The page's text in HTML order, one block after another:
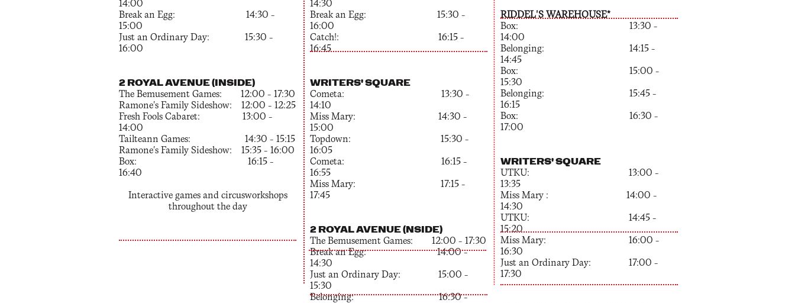
14:30
Break an Egg: 15:30 –
16:00
Catch!: 16:15 –
16:45
WRITERS' SQUARE
Cometa: 13:30 –
14:10
Miss Mary: 14:30 –
15:00
Topdown: 15:30 –
16:05
Cometa: 16:15 –
16:55
Miss Mary: 17:15 –
17:45
2 ROYAL AVENUE (NSIDE)
The Bemusement Games: 12:00 – 17:30
Break an Egg: 14:00 –
14:30
Just an Ordinary Day: 15:00 –
15:30
Belonging: 16:30 –
RIDDEL'S WAREHOUSE*
Box: 13:30 –
14:00
Belonging: 14:15 –
14:45
Box: 15:00 –
15:30
Belonging: 15:45 –
16:15
Box: 16:30 –
17:00
WRITERS' SQUARE
UTKU: 13:00 –
13:35
Miss Mary : 14:00 –
14:30
UTKU: 14:45 –
15:20
Miss Mary: 16:00 –
16:30
Just an Ordinary Day: 17:00 –
17:30
14:00
Break an Egg: 14:30 –
15:00
Just an Ordinary Day: 15:30 –
16:00
2 ROYAL AVENUE (INSIDE)
The Bemusement Games: 12:00 – 17:30
Ramone's Family Sideshow: 12:00 – 12:25
Fresh Fools Cabaret: 13:00 –
14:00
Tailteann Games: 14:30 – 15:15
Ramone's Family Sideshow: 15:35 – 16:00
Box: 16:15 –
16:40
Interactive games and circusworkshops
throughout the day